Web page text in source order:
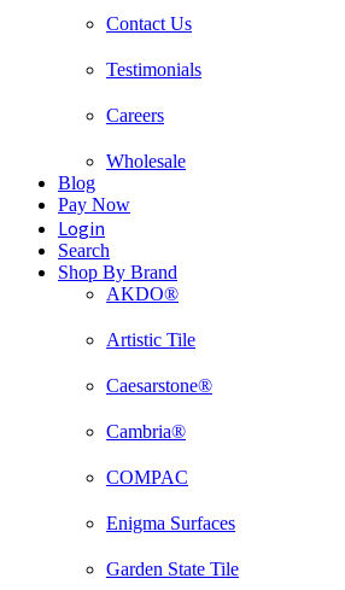
Contact Us
Testimonials
Careers
Wholesale
Blog
Pay Now
Login
Search
Shop By Brand
AKDO®
Artistic Tile
Caesarstone®
Cambria®
COMPAC
Enigma Surfaces
Garden State Tile